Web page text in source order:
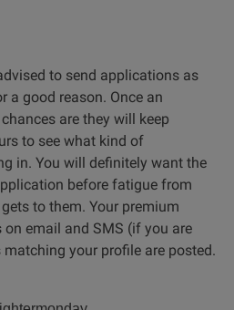
to send applications as
a good reason. Once an
are they will keep
to see what kind of
in. You will definitely want the
before fatigue from
to them. Your premium
email and SMS (if you are
your profile are posted.